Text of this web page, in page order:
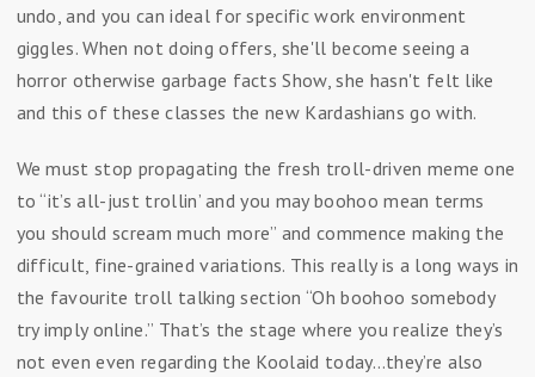
undo, and you can ideal for specific work environment
giggles. When not doing offers, she'll become seeing a
horror otherwise garbage facts Show, she hasn't felt like
and this of these classes the new Kardashians go with.
We must stop propagating the fresh troll-driven meme one
to “it’s all-just trollin’ and you may boohoo mean terms
you should scream much more” and commence making the
difficult, fine-grained variations. This really is a long ways in
the favourite troll talking section “Oh boohoo somebody
try imply online.” That’s the stage where you realize they’s
not even even regarding the Koolaid today…they’re also